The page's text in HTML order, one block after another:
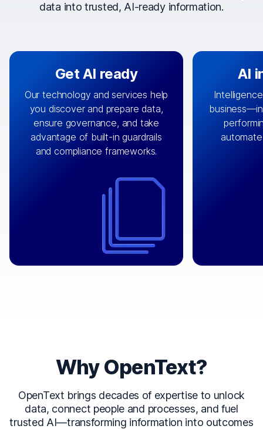
data into trusted, AI-ready information.
Get AI ready
Our technology and services help
you discover and prepare data,
ensure governance, and take
advantage of built-in guardrails
and compliance frameworks.
By connecting the right data from
the right systems, we fuel your
engine
with integrations that
matter by bringing together data
clouds including CRM, ERP, supply
chain, content management, and
AI
Design and
that
can
Why OpenText?
OpenText brings decades of expertise to unlock
data, connect people and processes, and fuel
trusted AI—transforming information into outcomes